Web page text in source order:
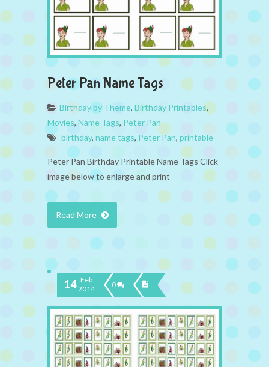
Peter Pan Name Tags
Birthday by Theme, Birthday Printables,
Movies, Name Tags, Peter Pan
birthday, name tags, Peter Pan, printable
Peter Pan Birthday Printable Name Tags Click
image below to enlarge and print
Read More
14 Feb
2014
0